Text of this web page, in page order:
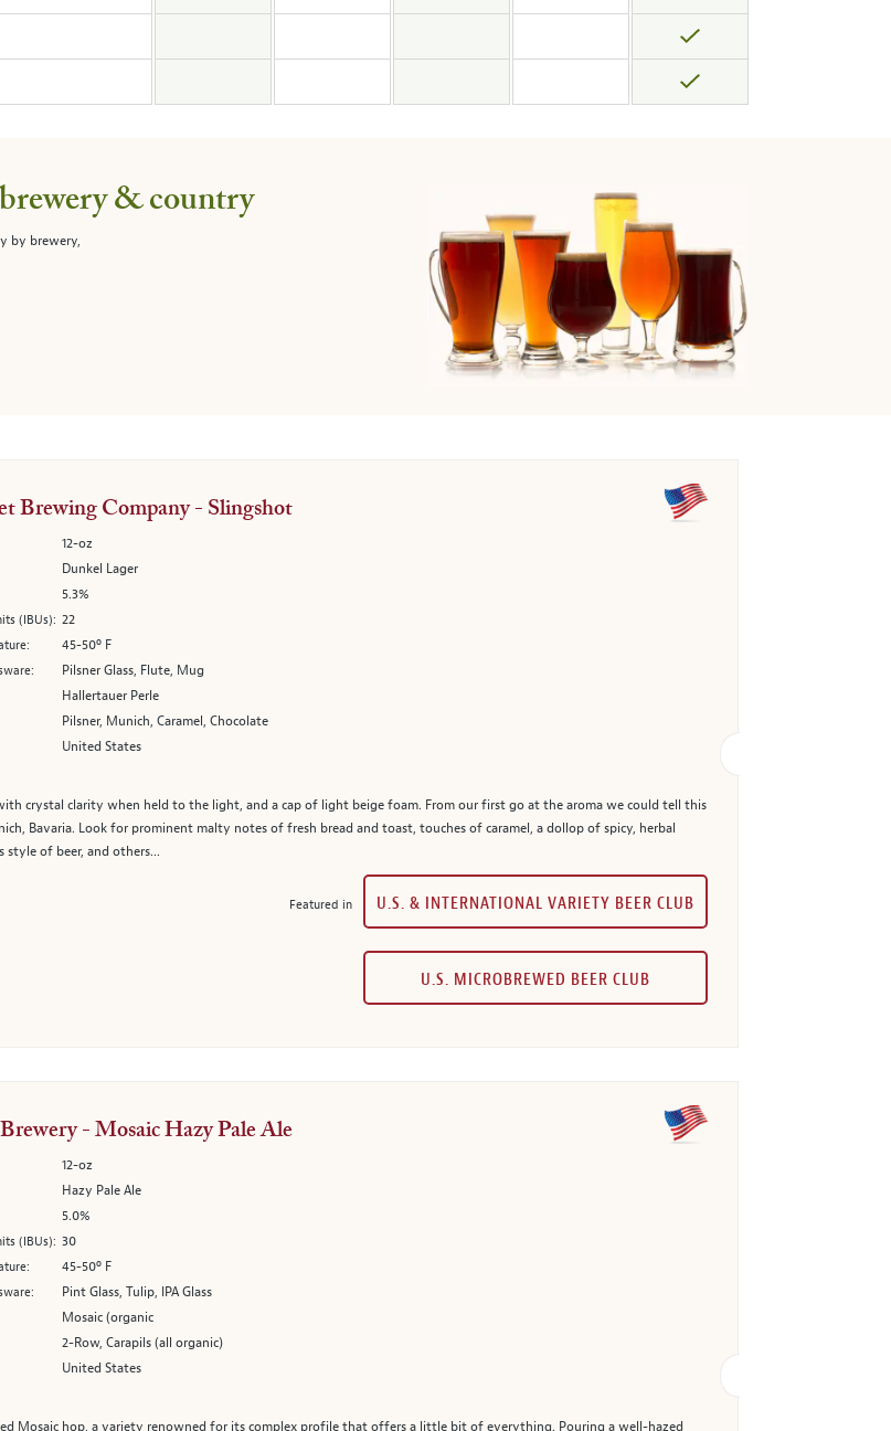
& country
by brewery,
Brewing Company - Slingshot
12-oz
Dunkel Lager
5.3%
(IBUs): 22
45-50º F
Pilsner Glass, Flute, Mug
Hallertauer Perle
Pilsner, Munich, Caramel, Chocolate
United States
crystal clarity when held to the light, and a cap of light beige foam. From our first go at the aroma we could tell this
Bavaria. Look for prominent malty notes of fresh bread and toast, touches of caramel, a dollop of spicy, herbal
of beer, and others...
Featured in U.S. & INTERNATIONAL VARIETY BEER CLUB
U.S. MICROBREWED BEER CLUB
- Mosaic Hazy Pale Ale
12-oz
Hazy Pale Ale
5.0%
(IBUs): 30
45-50º F
Pint Glass, Tulip, IPA Glass
Mosaic (organic
2-Row, Carapils (all organic)
United States
Mosaic hop, a variety renowned for its complex profile that offers a little bit of everything. Pouring a well-hazed